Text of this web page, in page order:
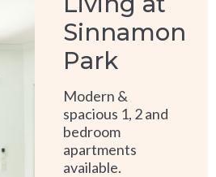
Sinnamon
Park
Modern &
spacious 1, 2 and
bedroom
apartments
available.